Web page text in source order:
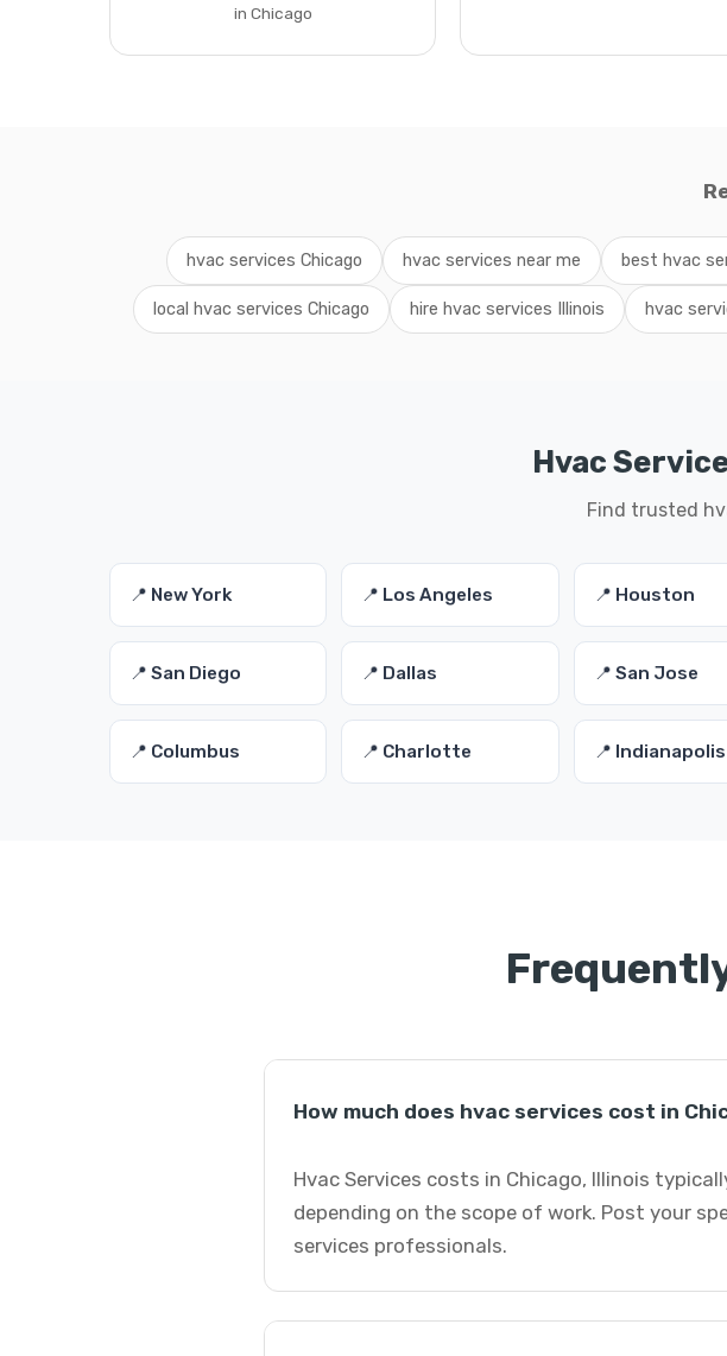
in Chicago
hvac services Chicago hvac services near me best hvac
local hvac services Chicago hire hvac services Illinois hvac
Hvac
Find trusted
📍 New York 📍 Los Angeles 📍 Houston
📍 San Diego 📍 Dallas 📍 San Jose
📍 Columbus 📍 Charlotte 📍 Indianapolis
How much does hvac services cost in
Hvac Services costs in Chicago, Illinois
depending on the scope of work. Post your
services professionals.